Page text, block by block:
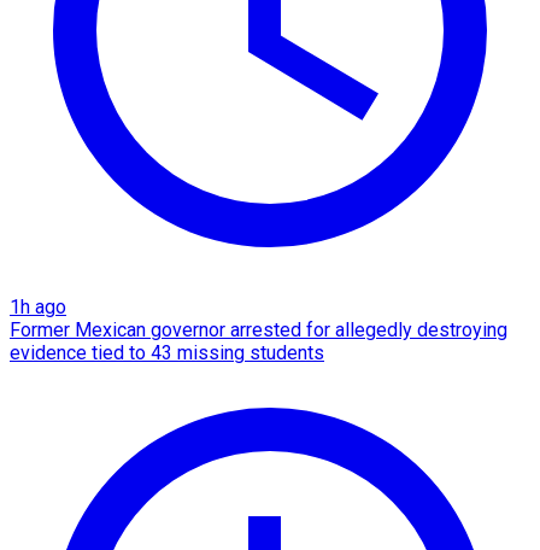
1h ago
Former Mexican governor arrested for allegedly destroying
evidence tied to 43 missing students